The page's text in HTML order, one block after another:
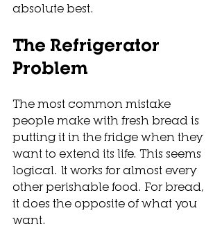
absolute best.
The Refrigerator
Problem
The most common mistake
people make with fresh bread is
putting it in the fridge when they
want to extend its life. This seems
logical. It works for almost every
other perishable food. For bread,
it does the opposite of what you
want.